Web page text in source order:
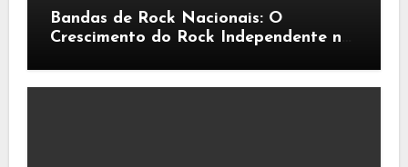
Bandas de Rock Nacionais: O
Crescimento do Rock Independente no